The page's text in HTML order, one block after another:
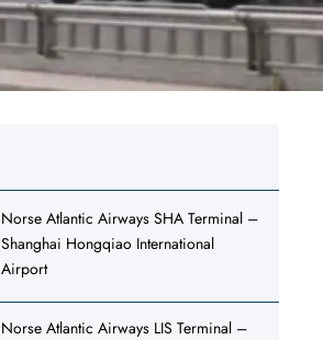
Norse Atlantic Airways SHA Terminal –
Shanghai Hongqiao International
Airport
Norse Atlantic Airways LIS Terminal –